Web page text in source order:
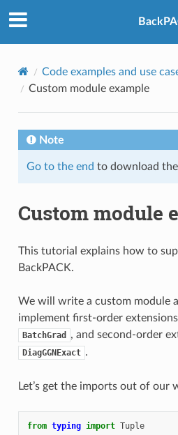
Code examples and use
Custom module example
Note
Go to the end to download
Custom module
This tutorial explains how to
BackPACK.
We will write a custom module
implement first-order
BatchGrad , and second-order
DiagGGNExact .
Let’s get the imports out of our
from typing import Tuple